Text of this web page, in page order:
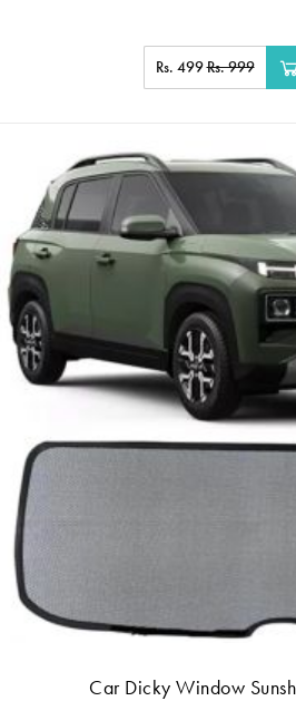
Rs. 499Rs. 999
Car Dicky Window